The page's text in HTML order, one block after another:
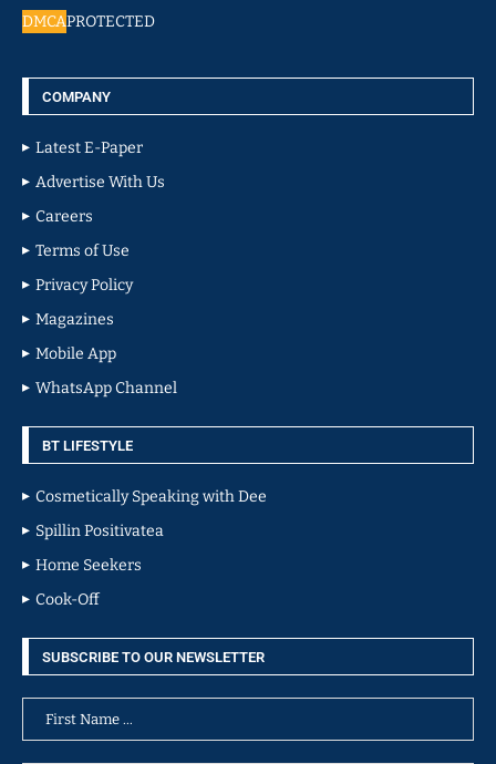
DMCAPROTECTED
COMPANY
Latest E-Paper
Advertise With Us
Careers
Terms of Use
Privacy Policy
Magazines
Mobile App
WhatsApp Channel
BT LIFESTYLE
Cosmetically Speaking with Dee
Spillin Positivatea
Home Seekers
Cook-Off
SUBSCRIBE TO OUR NEWSLETTER